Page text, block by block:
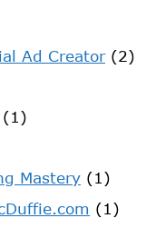
Ad Creator(2)
(1)
Mastery (1)
(1)